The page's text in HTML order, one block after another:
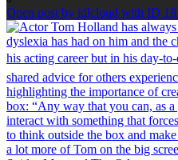
Open post by idlcloud with ID